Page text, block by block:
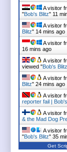
A visitor
"Bob's Blitz" 11
A visitor
Blitz" 14 mins ago
A visitor
16 mins ago
A visitor
viewed "Bob's Blitz
A visitor
Blitz" 24 mins ago
A visitor
reporter fail |
A visitor
& the Mad Dog
A visitor
"Bob's Blitz" 35
Get